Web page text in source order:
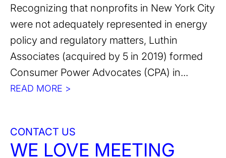
Recognizing that nonprofits in New York City
were not adequately represented in energy
policy and regulatory matters, Luthin
Associates (acquired by 5 in 2019) formed
Consumer Power Advocates (CPA) in...
READ MORE >
CONTACT US
WE LOVE MEETING